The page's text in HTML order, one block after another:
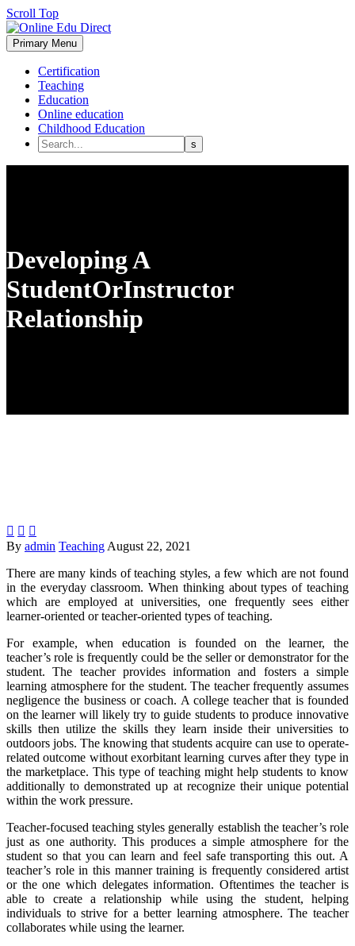
Scroll Top
Primary Menu
Certification
Teaching
Education
Online education
Childhood Education
Developing A
StudentOrInstructor
Relationship
  
By admin Teaching August 22, 2021
There are many kinds of teaching styles, a few which are not found
in the everyday classroom. When thinking about types of teaching
which are employed at universities, one frequently sees either
learner-oriented or teacher-oriented types of teaching.
For example, when education is founded on the learner, the
teacher’s role is frequently could be the seller or demonstrator for the
student. The teacher provides information and fosters a simple
learning atmosphere for the student. The teacher frequently assumes
negligence the business or coach. A college teacher that is founded
on the learner will likely try to guide students to produce innovative
skills then utilize the skills they learn inside their universities to
outdoors jobs. The knowing that students acquire can use to operate-
related outcome without exorbitant learning curves after they type in
the marketplace. This type of teaching might help students to know
additionally to demonstrated up at recognize their unique potential
within the work pressure.
Teacher-focused teaching styles generally establish the teacher’s role
just as one authority. This produces a simple atmosphere for the
student so that you can learn and feel safe transporting this out. A
teacher’s role in this manner training is frequently considered artist
or the one which delegates information. Oftentimes the teacher is
able to create a relationship while using the student, helping
individuals to strive for a better learning atmosphere. The teacher
collaborates while using the learner.